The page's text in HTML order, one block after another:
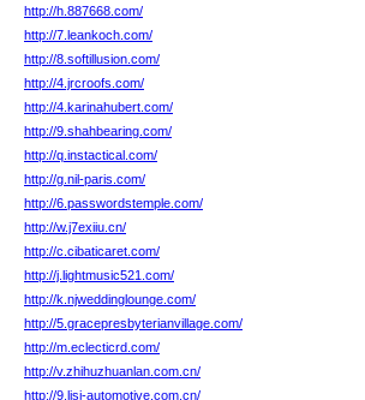
http://h.887668.com/
http://7.leankoch.com/
http://8.softillusion.com/
http://4.jrcroofs.com/
http://4.karinahubert.com/
http://9.shahbearing.com/
http://q.instactical.com/
http://g.nil-paris.com/
http://6.passwordstemple.com/
http://w.j7exiiu.cn/
http://c.cibaticaret.com/
http://j.lightmusic521.com/
http://k.njweddinglounge.com/
http://5.gracepresbyterianvillage.com/
http://m.eclecticrd.com/
http://v.zhihuzhuanlan.com.cn/
http://9.lisi-automotive.com.cn/